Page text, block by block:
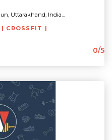
Uttarakhand, India...
| CROSSFIT |
0/5